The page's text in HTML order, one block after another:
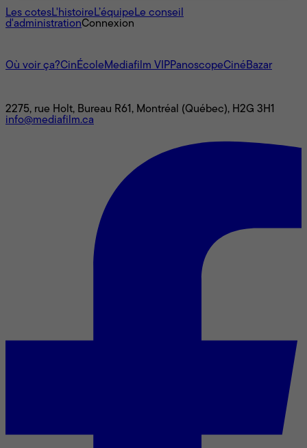
Les cotesL'histoireL’équipeLe conseil
d'administrationConnexion
Où voir ça?CinÉcoleMediafilm VIPPanoscopeCinéBazar
2275, rue Holt, Bureau R61, Montréal (Québec), H2G 3H1
info@mediafilm.ca